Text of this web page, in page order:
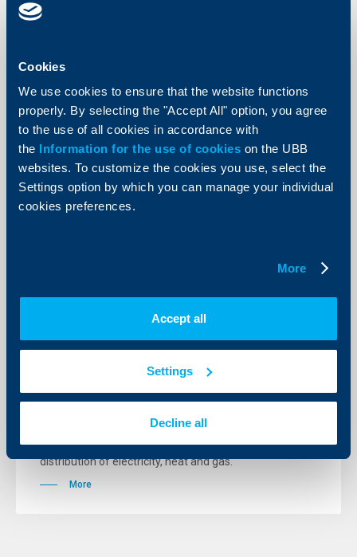
Cookies
We use cookies to ensure that the website functions
properly. By selecting the "Accept All" option, you agree
to the use of all cookies in accordance with
the Information for the use of cookies on the UBB
websites. To customize the cookies you use, select the
Settings option by which you can manage your individual
cookies preferences.
More
Accept all
Settings
Decline all
of Raiffeisenbank’s Management
07 February 2013
Raiffeisenbank’s Management Board will consist of 6
members – Momtchil Andreev as chairperson, and Ani
Fuernsinn and Tzenka Petkova.
More
Raiffeisenbank: The increase of
import implies domestic demand
growth in Q4 2012, too
decline of industrial output which continued for the
following the decrease of the production and
distribution of electricity, heat and gas.
More